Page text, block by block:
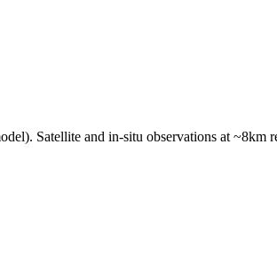
Satellite and in-situ observations at ~8km